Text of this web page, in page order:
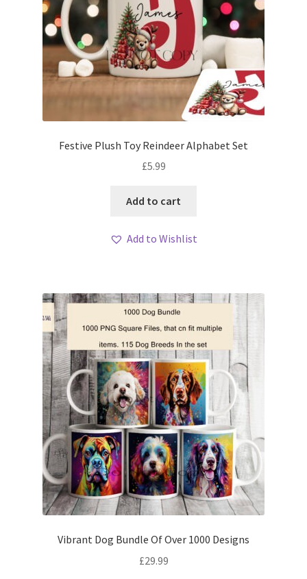
Festive Plush Toy Reindeer Alphabet Set
£5.99
Add to cart
Add to Wishlist
Vibrant Dog Bundle Of Over 1000 Designs
£29.99